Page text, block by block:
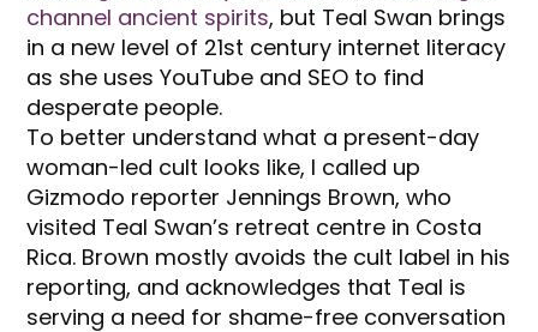
channel ancient spirits, but Teal Swan brings
in a new level of 21st century internet literacy
as she uses YouTube and SEO to find
desperate people.
To better understand what a present-day
woman-led cult looks like, I called up
Gizmodo reporter Jennings Brown, who
visited Teal Swan’s retreat centre in Costa
Rica. Brown mostly avoids the cult label in his
reporting, and acknowledges that Teal is
serving a need for shame-free conversation